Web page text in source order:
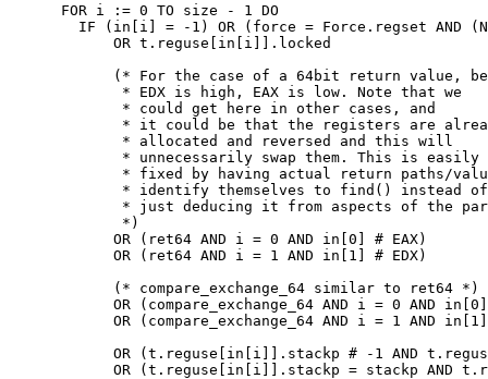
      FOR i := 0 TO size - 1 DO
IF (in[i] = -1) OR (force = Force.regset AND
            OR t.reguse[in[i]].locked
(* For the case of a 64bit return value,
             * EDX is high, EAX is low. Note that we
             * could get here in other cases, and
* it could be that the registers are
             * allocated and reversed and this will
             * unnecessarily swap them. This is easily
* fixed by having actual return paths/
             * identify themselves to find() instead of
* just deducing it from aspects of the
             *)
            OR (ret64 AND i = 0 AND in[0] # EAX)
            OR (ret64 AND i = 1 AND in[1] # EDX)
            (* compare_exchange_64 similar to ret64 *)
OR (compare_exchange_64 AND i = 0 AND
OR (compare_exchange_64 AND i = 1 AND
OR (t.reguse[in[i]].stackp # -1 AND
OR (t.reguse[in[i]].stackp = stackp AND